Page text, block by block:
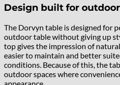
Design built for
The Dorvyn table is designed for
outdoor table without giving up
top gives the impression of
easier to maintain and better
conditions. Because of this, the
outdoor spaces where
appearance.